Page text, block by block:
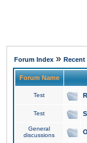
Forum Index » Recent
Forum Name
Test
Test
General
discussions